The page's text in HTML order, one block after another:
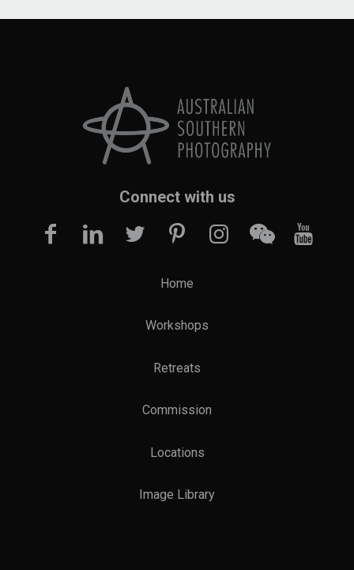
Connect with us
Home
Workshops
Retreats
Commission
Locations
Image Library